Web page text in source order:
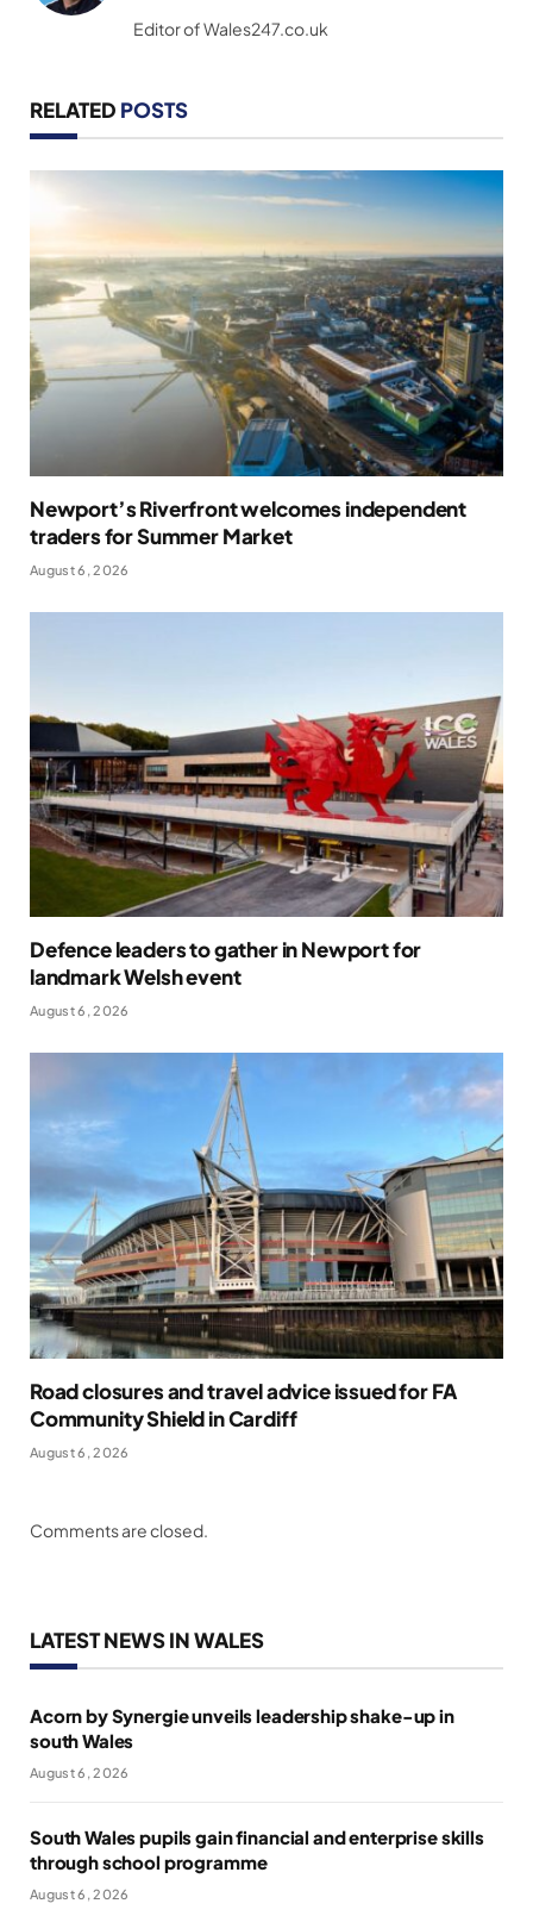
Editor of Wales247.co.uk
RELATED POSTS
Newport’s Riverfront welcomes independent
traders for Summer Market
August 6, 2026
Defence leaders to gather in Newport for
landmark Welsh event
August 6, 2026
Road closures and travel advice issued for FA
Community Shield in Cardiff
August 6, 2026
Comments are closed.
LATEST NEWS IN WALES
Acorn by Synergie unveils leadership shake-up in
south Wales
August 6, 2026
South Wales pupils gain financial and enterprise skills
through school programme
August 6, 2026